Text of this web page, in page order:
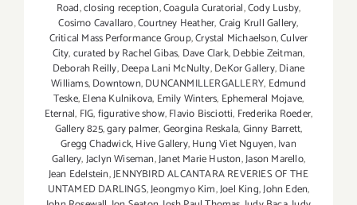
Road,closing reception,Coagula Curatorial,Cody Lusby,
Cosimo Cavallaro,Courtney Heather,Craig Krull Gallery,
Critical Mass Performance Group,Crystal Michaelson,Culver
City,curated by Rachel Gibas, Dave Clark,Debbie Zeitman,
Deborah Reilly,Deepa Lani McNulty,DeKor Gallery,Diane
Williams,Downtown,DUNCANMILLERGALLERY, Edmund
Teske,Elena Kulnikova, Emily Winters, Ephemeral Mojave,
Eternal, FIG,figurative show,Flavio Bisciotti, Frederika Roeder,
Gallery 825,gary palmer,Georgina Reskala,Ginny Barrett,
Gregg Chadwick,Hive Gallery,Hung Viet Nguyen,Ivan
Gallery,Jaclyn Wiseman,Janet Marie Huston,Jason Marello,
Jean Edelstein,JENNYBIRD ALCANTARA REVERIES OF THE
UNTAMED DARLINGS,Jeongmyo Kim,Joel King,John Eden,